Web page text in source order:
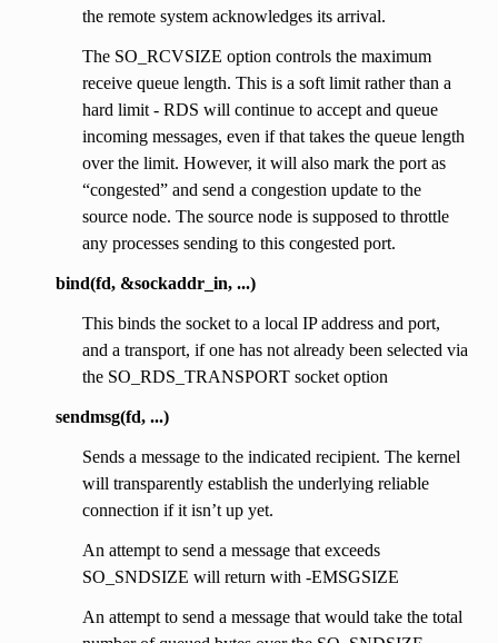
the remote system acknowledges its arrival.
The SO_RCVSIZE option controls the maximum
receive queue length. This is a soft limit rather than a
hard limit - RDS will continue to accept and queue
incoming messages, even if that takes the queue length
over the limit. However, it will also mark the port as
“congested” and send a congestion update to the
source node. The source node is supposed to throttle
any processes sending to this congested port.
bind(fd, &sockaddr_in, ...)
This binds the socket to a local IP address and port,
and a transport, if one has not already been selected via
the SO_RDS_TRANSPORT socket option
sendmsg(fd, ...)
Sends a message to the indicated recipient. The kernel
will transparently establish the underlying reliable
connection if it isn’t up yet.
An attempt to send a message that exceeds
SO_SNDSIZE will return with -EMSGSIZE
An attempt to send a message that would take the total